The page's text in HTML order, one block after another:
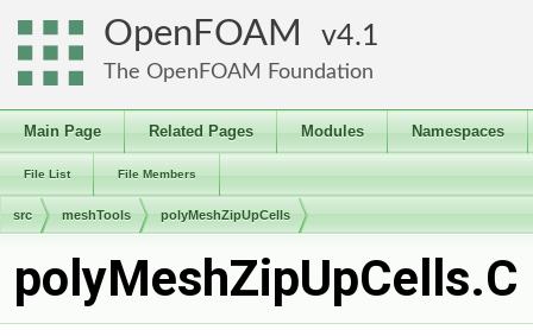
OpenFOAM 4.1
The OpenFOAM Foundation
Main Page Related Pages Modules Namespaces
File List File Members
src meshTools polyMeshZipUpCells
polyMeshZipUpCells.C